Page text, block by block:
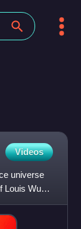
Videos
universe
Louis Wu